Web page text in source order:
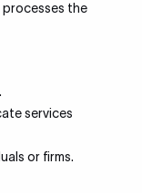
processes the
services
or firms.